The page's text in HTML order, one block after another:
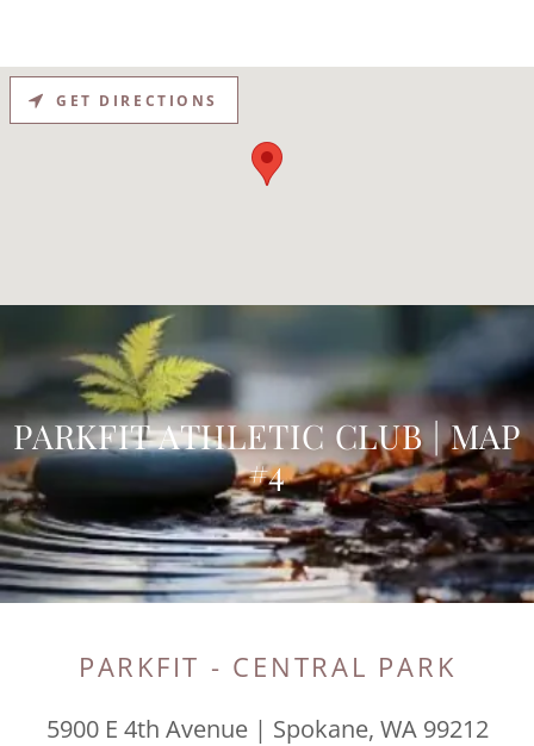
GET DIRECTIONS
PARKFIT ATHLETIC CLUB | MAP
#4
PARKFIT - CENTRAL PARK
5900 E 4th Avenue | Spokane, WA 99212